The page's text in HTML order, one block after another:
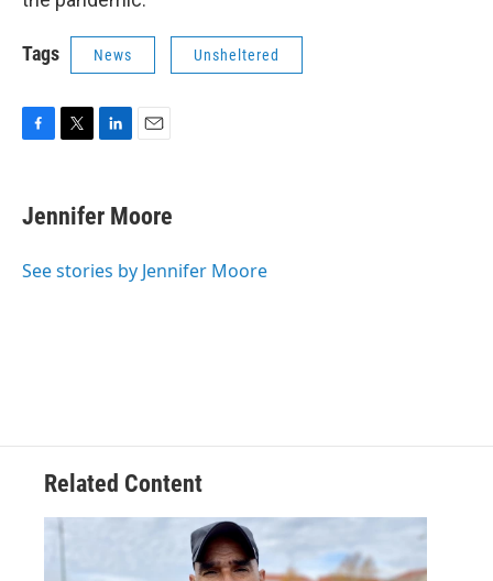
Tags News Unsheltered
e
b
o
t
t
r
k
e
I
i
l
Jennifer Moore
See stories by Jennifer Moore
Related Content